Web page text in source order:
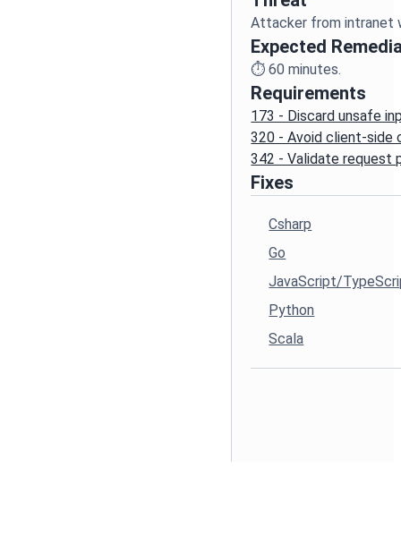
Expected
⏱️60 minutes.
Requirements
173 - Discard unsafe
320 - Avoid client-
342 - Validate request
Fixes
Csharp
Go
JavaScript/
Python
Scala